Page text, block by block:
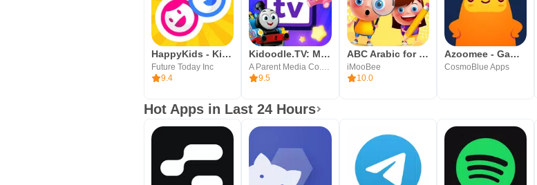
HappyKids - Kid-Safe Videos
Future Today Inc
9.4
Kidoodle.TV: Movies, TV, Fun!
A Parent Media Co. Inc.
9.5
ABC Arabic for kids لمسه براعم
iMooBee
10.0
Azoomee - Games & Videos Kids
CosmoBlue Apps
Hot Apps in Last 24 Hours